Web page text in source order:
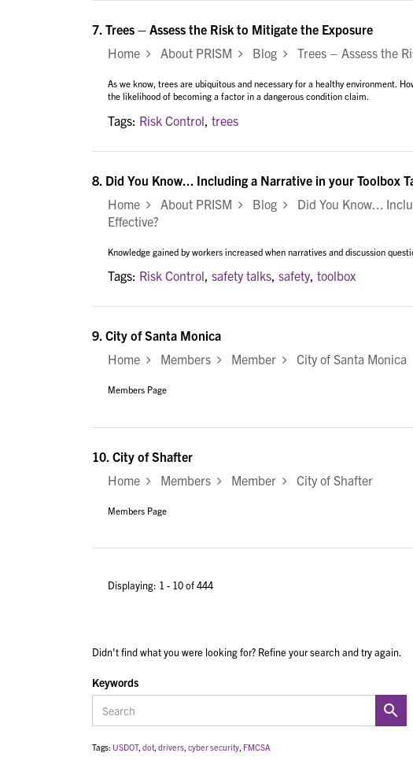
7. Trees – Assess the Risk to Mitigate the Exposure
Home
About PRISM Blog Trees – Assess the
As we know, trees are ubiquitous and necessary for a healthy environment.
the likelihood of becoming a factor in a dangerous condition claim.
Tags: Risk Control trees
8. Did You Know... Including a Narrative in your Toolbox
Home
About PRISM Blog
Did You Know...
Effective?
Knowledge gained by workers increased when narratives and discussion
Tags: Risk Control, safety talks, safety, toolbox
9. City of Santa Monica
Home
Members Member City of Santa Monica
Members Page
10. City of Shafter
Home
Members Member City of Shafter
Members Page
Displaying: 1 - 10 of 444
Didn't find what you were looking for? Refine your search and try again.
Keywords
Tags: USDOT, dot, drivers, cyber security, FMCSA